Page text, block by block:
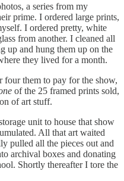
a series from my
prime. I ordered large prints,
I ordered pretty, white
from another. I cleaned all
up and hung them up on the
they lived for a month.
four them to pay for the show,
of the 25 framed prints sold,
of art stuff.
unit to house that show
All that art waited
pulled all the pieces out and
archival boxes and donating
Shortly thereafter I tore the